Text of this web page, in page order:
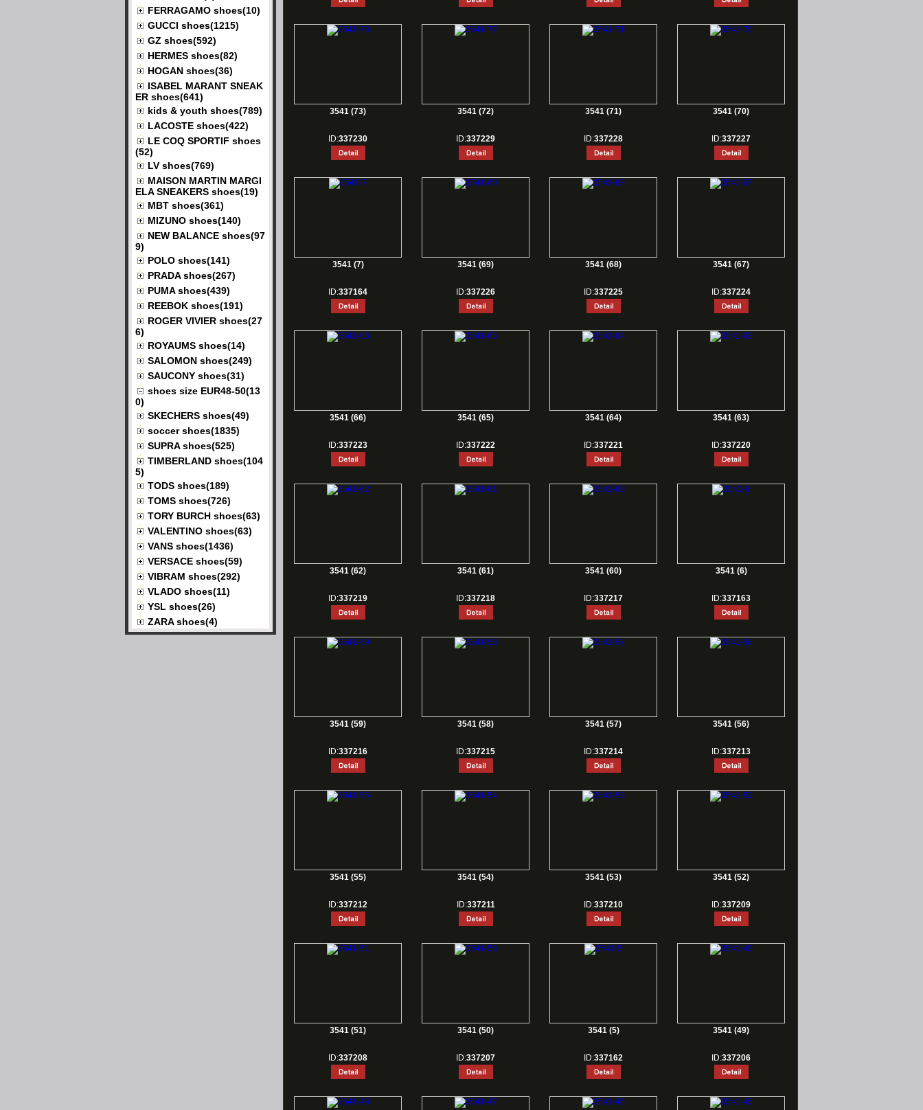
FERRAGAMO shoes(10)
GUCCI shoes(1215)
GZ shoes(592)
HERMES shoes(82)
HOGAN shoes(36)
ISABEL MARANT SNEAK
ER shoes(641)
kids & youth shoes(789)
LACOSTE shoes(422)
LE COQ SPORTIF shoes
(52)
LV shoes(769)
MAISON MARTIN MARGI
ELA SNEAKERS shoes(19)
MBT shoes(361)
MIZUNO shoes(140)
NEW BALANCE shoes(97
9)
POLO shoes(141)
PRADA shoes(267)
PUMA shoes(439)
REEBOK shoes(191)
ROGER VIVIER shoes(27
6)
ROYAUMS shoes(14)
SALOMON shoes(249)
SAUCONY shoes(31)
shoes size EUR48-50(13
0)
SKECHERS shoes(49)
soccer shoes(1835)
SUPRA shoes(525)
TIMBERLAND shoes(104
5)
TODS shoes(189)
TOMS shoes(726)
TORY BURCH shoes(63)
VALENTINO shoes(63)
VANS shoes(1436)
VERSACE shoes(59)
VIBRAM shoes(292)
VLADO shoes(11)
YSL shoes(26)
ZARA shoes(4)
3541 (73)
ID:337230
3541 (72)
ID:337229
3541 (71)
ID:337228
3541 (70)
ID:337227
3541 (7)
ID:337164
3541 (69)
ID:337226
3541 (68)
ID:337225
3541 (67)
ID:337224
3541 (66)
ID:337223
3541 (65)
ID:337222
3541 (64)
ID:337221
3541 (63)
ID:337220
3541 (62)
ID:337219
3541 (61)
ID:337218
3541 (60)
ID:337217
3541 (6)
ID:337163
3541 (59)
ID:337216
3541 (58)
ID:337215
3541 (57)
ID:337214
3541 (56)
ID:337213
3541 (55)
ID:337212
3541 (54)
ID:337211
3541 (53)
ID:337210
3541 (52)
ID:337209
3541 (51)
ID:337208
3541 (50)
ID:337207
3541 (5)
ID:337162
3541 (49)
ID:337206